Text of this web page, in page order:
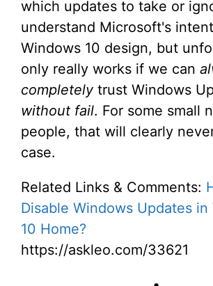
which updates to take or
understand Microsoft's
Windows 10 design, but
only really works if we can
completelytrust Windows
without fail. For some small
people, that will clearly
case.
Related Links & Comments:
Disable Windows Updates in
10 Home?
https://askleo.com/33621